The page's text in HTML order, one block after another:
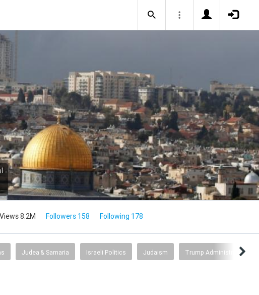
Views 8.2M Followers 158 Following 178
Judea & Samaria Israeli Politics Judaism Trump Administration/